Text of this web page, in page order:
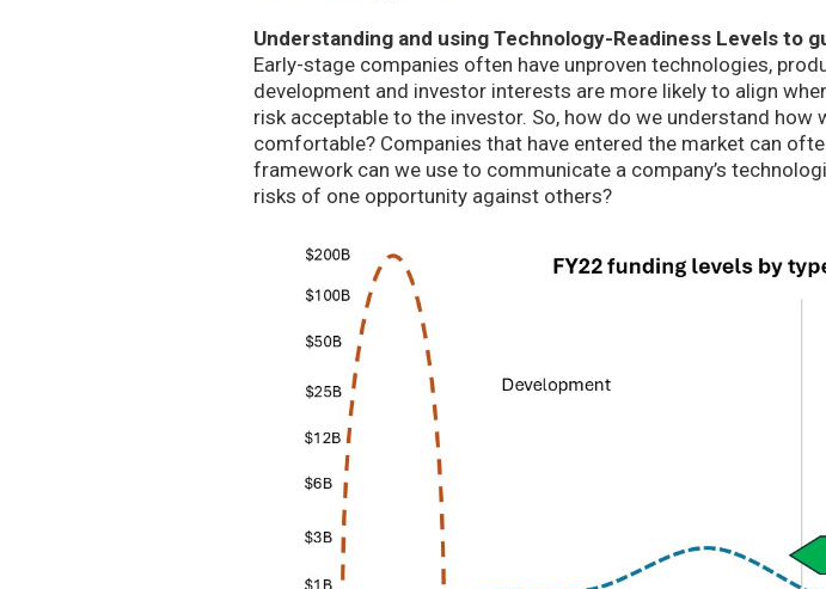
Understanding and using Technology-Readiness Levels to
Early-stage companies often have unproven technologies,
development and investor interests are more likely to align
risk acceptable to the investor. So, how do we understand
comfortable? Companies that have entered the market can
framework can we use to communicate a company’s
risks of one opportunity against others?